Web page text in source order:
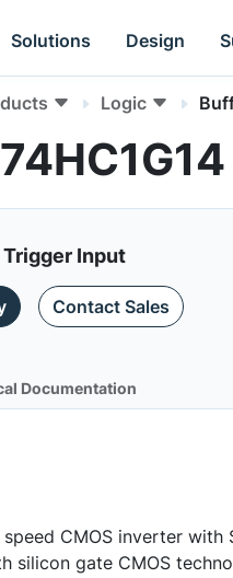
Solutions Design
Logic
Input
Contact Sales
Documentation
speed CMOS inverter with
silicon gate CMOS